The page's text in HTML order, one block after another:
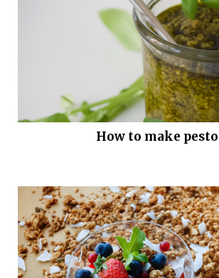
How to make pesto